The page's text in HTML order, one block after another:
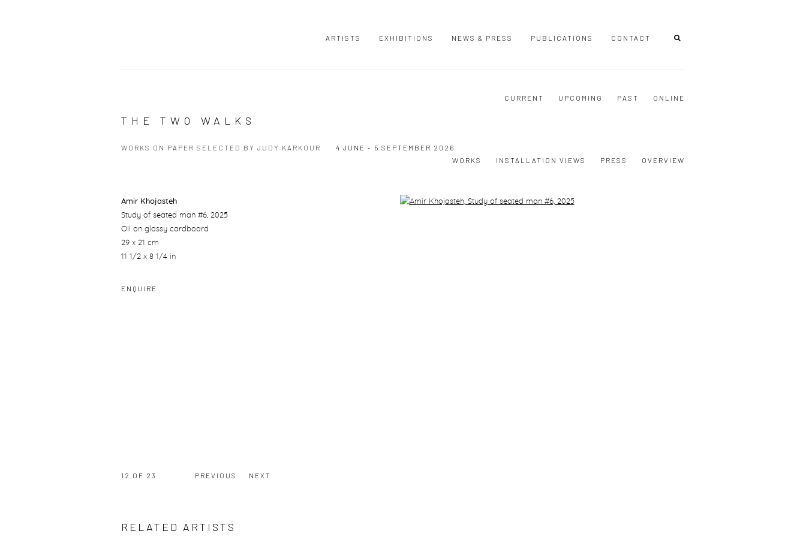
ARTISTS EXHIBITIONS NEWS & PRESS PUBLICATIONS CONTACT
CURRENT UPCOMING PAST ONLINE
THE TWO WALKS
WORKS ON PAPER SELECTED BY JUDY KARKOUR
4 JUNE - 5 SEPTEMBER 2026
WORKS
INSTALLATION VIEWS PRESS OVERVIEW
Open a larger version of the following image in a popup:
Amir Khojasteh
Study of seated man #6, 2025
Oil on glossy cardboard
29 x 21 cm
11 1/2 x 8 1/4 in
ENQUIRE
PREVIOUS NEXT
12 OF 23
RELATED ARTISTS